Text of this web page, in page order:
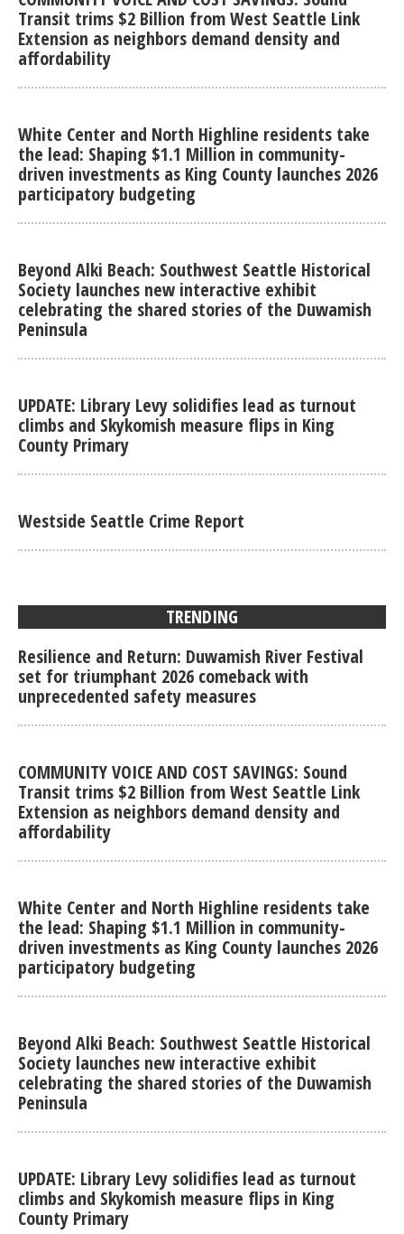
Transit trims $2 Billion from West Seattle Link
Extension as neighbors demand density and
affordability
White Center and North Highline residents take
the lead: Shaping $1.1 Million in community-
driven investments as King County launches 2026
participatory budgeting
Beyond Alki Beach: Southwest Seattle Historical
Society launches new interactive exhibit
celebrating the shared stories of the Duwamish
Peninsula
UPDATE: Library Levy solidifies lead as turnout
climbs and Skykomish measure flips in King
County Primary
Westside Seattle Crime Report
TRENDING
Resilience and Return: Duwamish River Festival
set for triumphant 2026 comeback with
unprecedented safety measures
COMMUNITY VOICE AND COST SAVINGS: Sound
Transit trims $2 Billion from West Seattle Link
Extension as neighbors demand density and
affordability
White Center and North Highline residents take
the lead: Shaping $1.1 Million in community-
driven investments as King County launches 2026
participatory budgeting
Beyond Alki Beach: Southwest Seattle Historical
Society launches new interactive exhibit
celebrating the shared stories of the Duwamish
Peninsula
UPDATE: Library Levy solidifies lead as turnout
climbs and Skykomish measure flips in King
County Primary